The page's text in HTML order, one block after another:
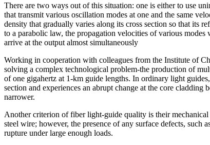
There are two ways out of this situation: one is either to use
that transmit various oscillation modes at one and the same
density that gradually varies along its cross section so that its
to a parabolic law, the propagation velocities of various
arrive at the output almost simultaneously
Working in cooperation with colleagues from the Institute of
solving a complex technological problem-the production of
of one gigahertz at 1-km guide lengths. In ordinary light
section and experiences an abrupt change at the core cladding
narrower.
Another criterion of fiber light-guide quality is their
steel wire; however, the presence of any surface defects, such
rupture under large enough loads.